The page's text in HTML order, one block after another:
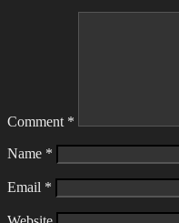
Comment *
Name *
Email *